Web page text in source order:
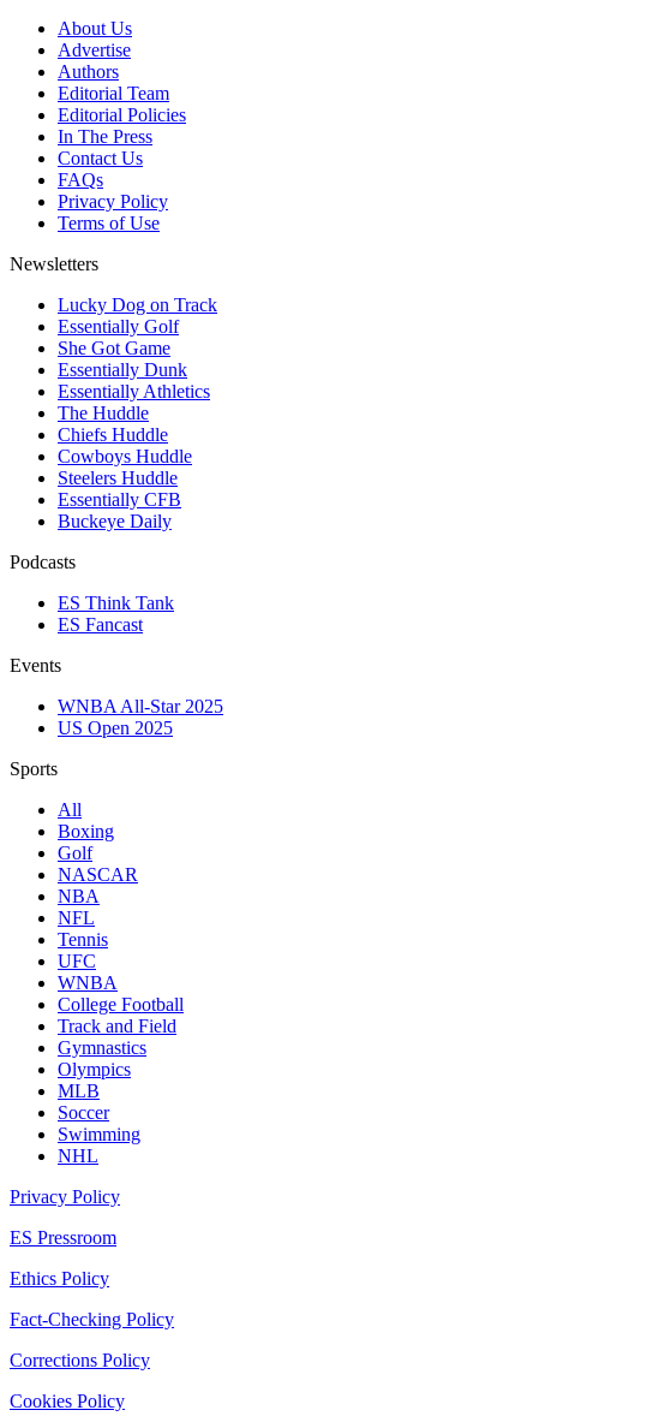
About Us
Advertise
Authors
Editorial Team
Editorial Policies
In The Press
Contact Us
FAQs
Privacy Policy
Terms of Use
Newsletters
Lucky Dog on Track
Essentially Golf
She Got Game
Essentially Dunk
Essentially Athletics
The Huddle
Chiefs Huddle
Cowboys Huddle
Steelers Huddle
Essentially CFB
Buckeye Daily
Podcasts
ES Think Tank
ES Fancast
Events
WNBA All-Star 2025
US Open 2025
Sports
All
Boxing
Golf
NASCAR
NBA
NFL
Tennis
UFC
WNBA
College Football
Track and Field
Gymnastics
Olympics
MLB
Soccer
Swimming
NHL
Privacy Policy
ES Pressroom
Ethics Policy
Fact-Checking Policy
Corrections Policy
Cookies Policy